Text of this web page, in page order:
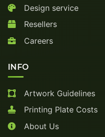
Design service
Resellers
Careers
INFO
Artwork Guidelines
Printing Plate Costs
About Us